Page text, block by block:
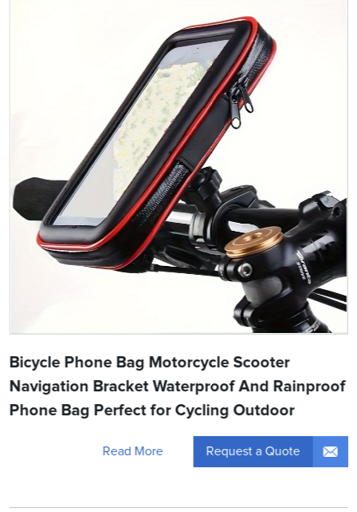
Bicycle Phone Bag Motorcycle Scooter
Navigation Bracket Waterproof And Rainproof
Phone Bag Perfect for Cycling Outdoor
Read More Request a Quote